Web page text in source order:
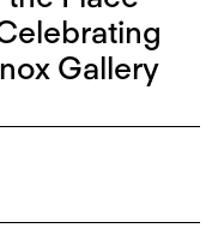
Gallery